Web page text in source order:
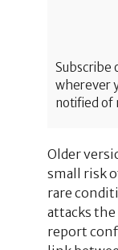
Subscribe
wherever
notified of
Older
small risk
rare
attacks the
report